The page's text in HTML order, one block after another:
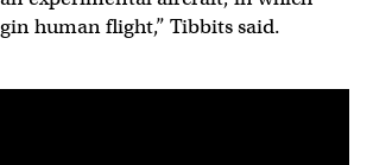
human flight,” Tibbits said.